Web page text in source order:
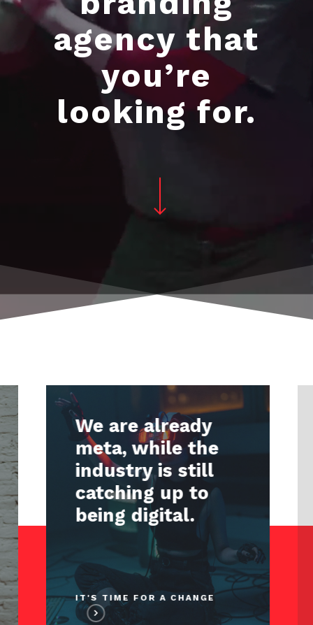
agency that
you’re
looking for.
We are already
meta, while the
industry is still
catching up to
being digital.
IT'S TIME FOR A CHANGE